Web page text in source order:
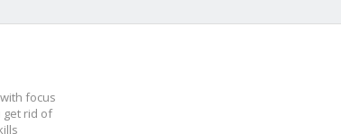
focus
get rid of